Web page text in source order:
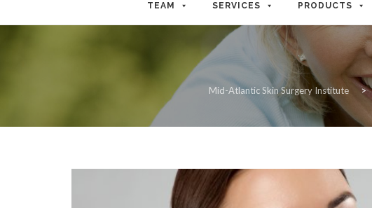
TEAM SERVICES PRODUCTS
Mid-Atlantic Skin Surgery Institute >